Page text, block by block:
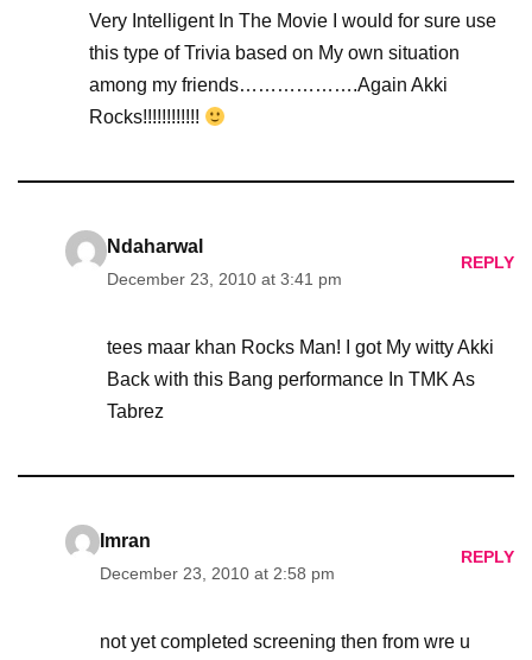
Very Intelligent In The Movie I would for sure use
this type of Trivia based on My own situation
among my friends……………….Again Akki
Rocks!!!!!!!!!!!!
Ndaharwal
December 23, 2010 at 3:41 pm
REPLY
tees maar khan Rocks Man! I got My witty Akki
Back with this Bang performance In TMK As
Tabrez
Imran
December 23, 2010 at 2:58 pm
REPLY
not yet completed screening then from wre u